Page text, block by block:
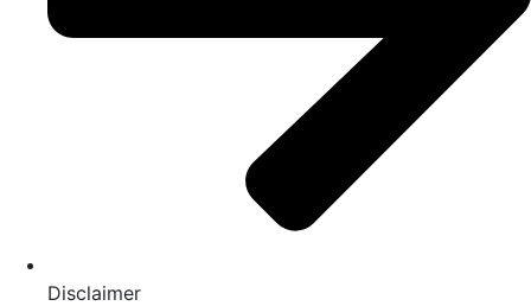
Disclaimer